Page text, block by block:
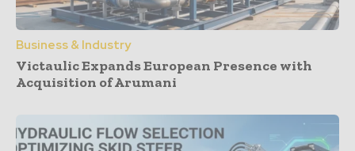
Business & Industry
Victaulic Expands European Presence with
Acquisition of Arumani